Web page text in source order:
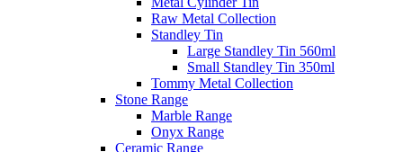
Raw Metal Collection
Standley Tin
Large Standley Tin 560ml
Small Standley Tin 350ml
Tommy Metal Collection
Stone Range
Marble Range
Onyx Range
Ceramic Range